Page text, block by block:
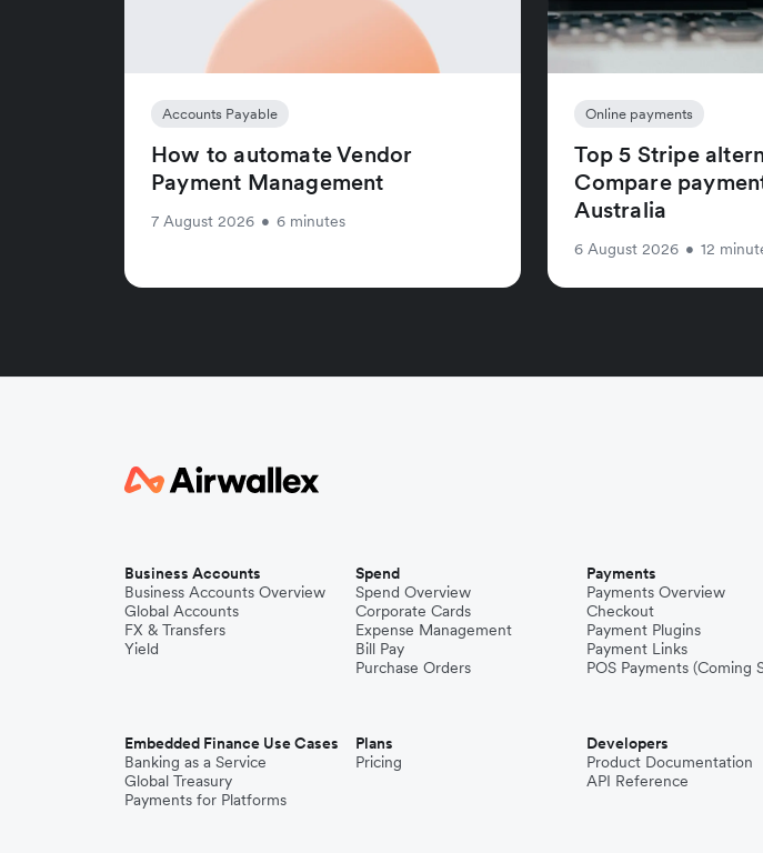
Accounts Payable
How to automate Vendor
Payment Management
7 August 2026 • 6 minutes
Online payments
Top 5 Stripe
Compare
Australia
6 August 2026 • 12
Business Accounts
Business Accounts Overview
Global Accounts
FX & Transfers
Yield
Spend
Spend Overview
Corporate Cards
Expense Management
Bill Pay
Purchase Orders
Payments
Payments Overview
Checkout
Payment Plugins
Payment Links
POS Payments (Coming
Embedded Finance Use Cases
Banking as a Service
Global Treasury
Payments for Platforms
Plans
Pricing
Developers
Product Documentation
API Reference